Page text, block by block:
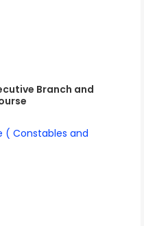
Branch and